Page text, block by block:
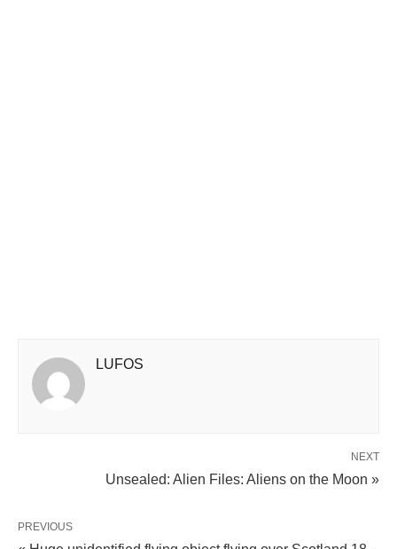
LUFOS
NEXT
Unsealed: Alien Files: Aliens on the Moon »
PREVIOUS